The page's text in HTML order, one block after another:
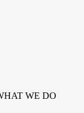
WE DO